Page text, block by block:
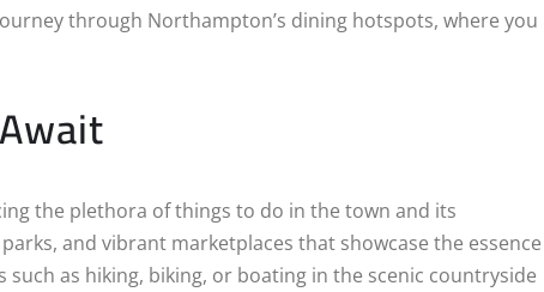
through Northampton’s dining hotspots, where you
the plethora of things to do in the town and its
and vibrant marketplaces that showcase the essence
as hiking, biking, or boating in the scenic countryside